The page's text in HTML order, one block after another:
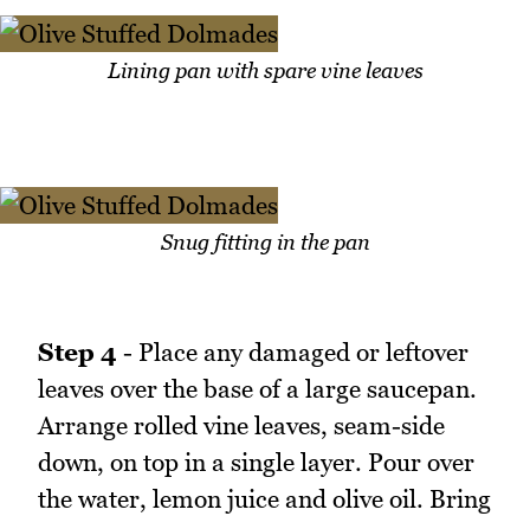
Lining pan with spare vine leaves
Snug fitting in the pan
Step 4 - Place any damaged or leftover
leaves over the base of a large saucepan.
Arrange rolled vine leaves, seam-side
down, on top in a single layer. Pour over
the water, lemon juice and olive oil. Bring